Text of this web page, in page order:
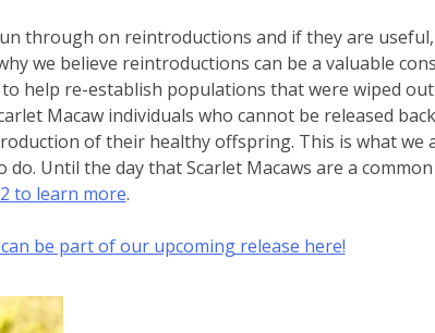
through on reintroductions and if they are
we believe reintroductions can be a valuable
help re-establish populations that were wiped
Macaw individuals who cannot be released
of their healthy offspring. This is what we
do. Until the day that Scarlet Macaws are a
to learn more.
be part of our upcoming release here!